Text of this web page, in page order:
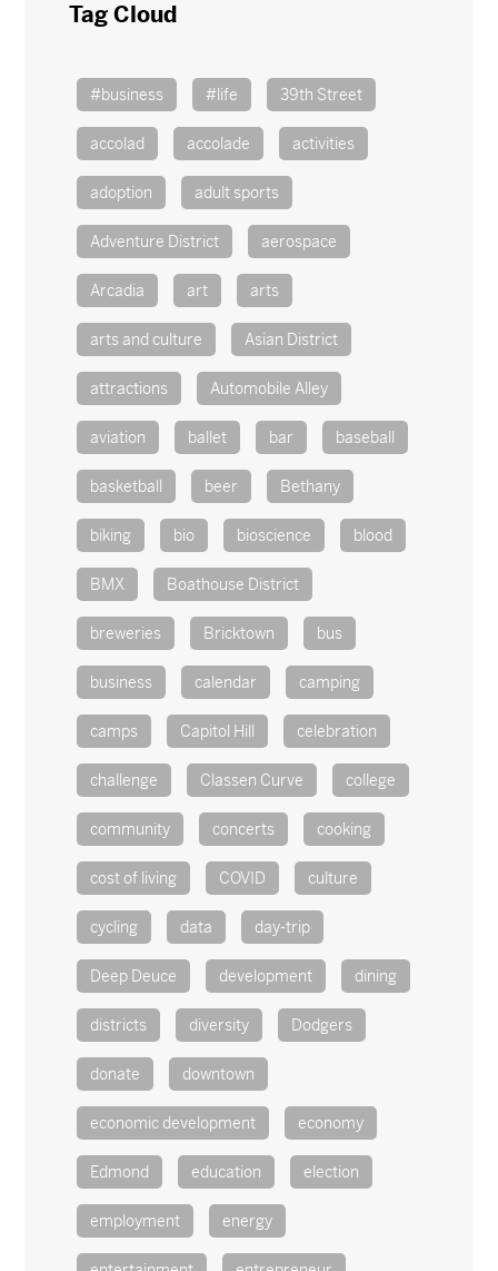
Tag Cloud
#business #life 39th Street
accolad accolade activities
adoption adult sports
Adventure District aerospace
Arcadia art arts
arts and culture Asian District
attractions Automobile Alley
aviation ballet bar baseball
basketball beer Bethany
biking bio bioscience blood
BMX Boathouse District
breweries Bricktown bus
business calendar camping
camps Capitol Hill celebration
challenge Classen Curve college
community concerts cooking
cost of living COVID culture
cycling data day-trip
Deep Deuce development dining
districts diversity Dodgers
donate downtown
economic development economy
Edmond education election
employment energy